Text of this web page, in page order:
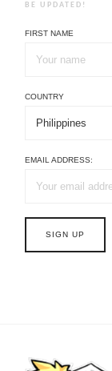
BE UPDATED!
FIRST NAME
COUNTRY
EMAIL ADDRESS: